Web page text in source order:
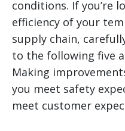
conditions. If you’re
efficiency of your
supply chain,
to the following five
Making
you meet safety
meet customer